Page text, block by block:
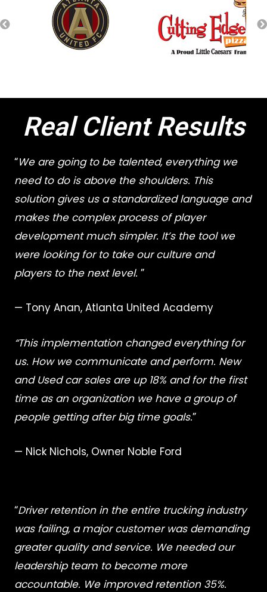
Real Client Results
“We are going to be talented, everything we
need to do is above the shoulders. This
solution gives us a standardized language and
makes the complex process of player
development much simpler. It’s the tool we
were looking for to take our culture and
players to the next level. ”
— Tony Anan, Atlanta United Academy
“This implementation changed everything for
us. How we communicate and perform. New
and Used car sales are up 18% and for the first
time as an organization we have a group of
people getting after big time goals.”
— Nick Nichols, Owner Noble Ford
“Driver retention in the entire trucking industry
was failing, a major customer was demanding
greater quality and service. We needed our
leadership team to become more
accountable. We improved retention 35%.